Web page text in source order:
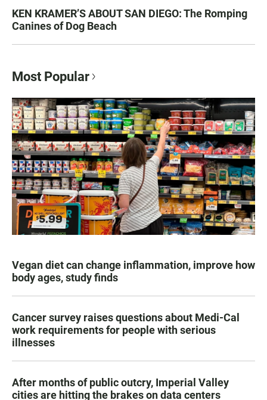
KEN KRAMER’S ABOUT SAN DIEGO: The Romping
Canines of Dog Beach
Most Popular
Vegan diet can change inflammation, improve how
body ages, study finds
Cancer survey raises questions about Medi-Cal
work requirements for people with serious
illnesses
After months of public outcry, Imperial Valley
cities are hitting the brakes on data centers